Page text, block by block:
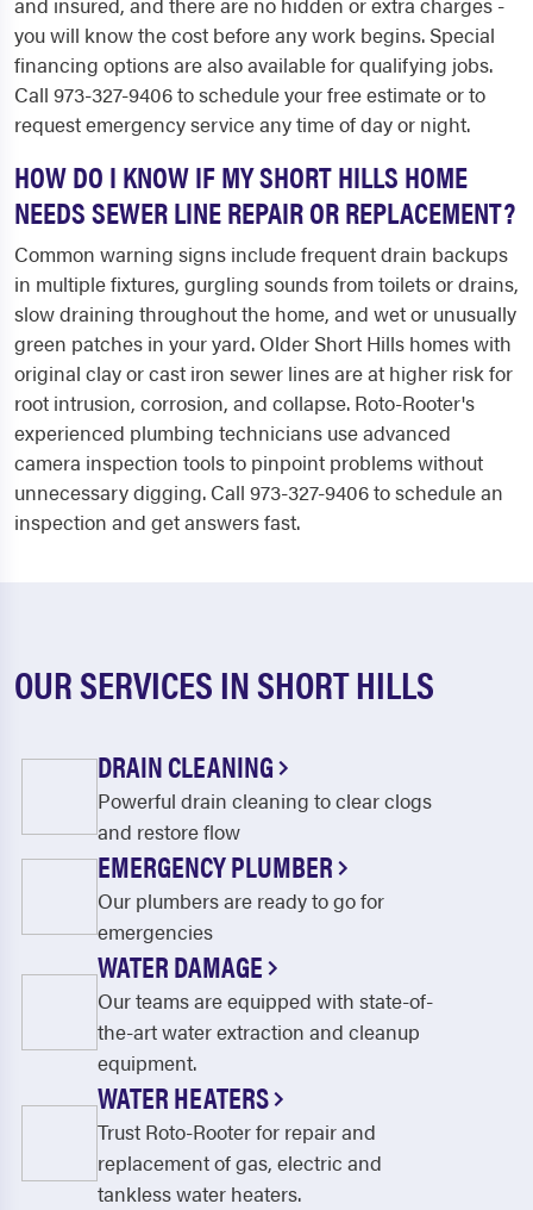
you will know the cost before any work begins. Special
financing options are also available for qualifying jobs.
Call 973-327-9406 to schedule your free estimate or to
request emergency service any time of day or night.
HOW DO I KNOW IF MY SHORT HILLS HOME
NEEDS SEWER LINE REPAIR OR REPLACEMENT?
Common warning signs include frequent drain backups
in multiple fixtures, gurgling sounds from toilets or drains,
slow draining throughout the home, and wet or unusually
green patches in your yard. Older Short Hills homes with
original clay or cast iron sewer lines are at higher risk for
root intrusion, corrosion, and collapse. Roto-Rooter's
experienced plumbing technicians use advanced
camera inspection tools to pinpoint problems without
unnecessary digging. Call 973-327-9406 to schedule an
inspection and get answers fast.
OUR SERVICES IN SHORT HILLS
DRAIN CLEANING
Powerful drain cleaning to clear clogs
and restore flow
EMERGENCY PLUMBER
Our plumbers are ready to go for
emergencies
WATER DAMAGE
Our teams are equipped with state-of-
the-art water extraction and cleanup
equipment.
WATER HEATERS
Trust Roto-Rooter for repair and
replacement of gas, electric and
tankless water heaters.